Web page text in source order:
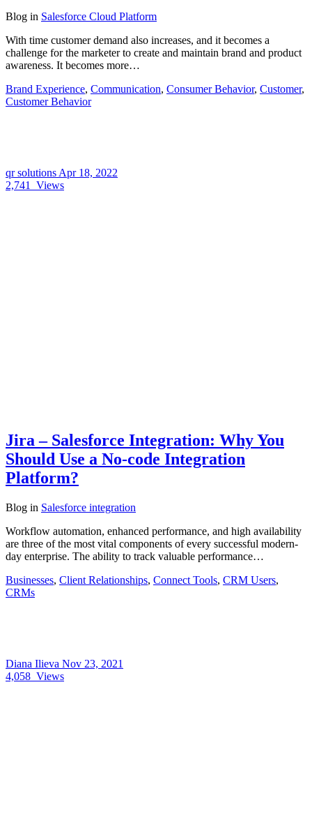
Blog in Salesforce Cloud Platform
With time customer demand also increases, and it becomes a
challenge for the marketer to create and maintain brand and product
awareness. It becomes more…
Brand Experience, Communication, Consumer Behavior, Customer,
Customer Behavior
qr solutions Apr 18, 2022
2,741
Views
Jira – Salesforce Integration: Why You
Should Use a No-code Integration
Platform?
Blog in Salesforce integration
Workflow automation, enhanced performance, and high availability
are three of the most vital components of every successful modern-
day enterprise. The ability to track valuable performance…
Businesses, Client Relationships, Connect Tools, CRM Users,
CRMs
Diana Ilieva Nov 23, 2021
4,058 Views